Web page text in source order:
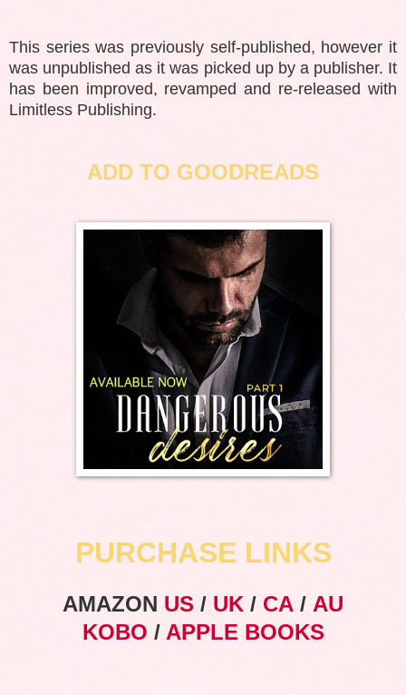
This series was previously self-published, however it
was unpublished as it was picked up by a publisher. It
has been improved, revamped and re-released with
Limitless Publishing.
ADD TO GOODREADS
PURCHASE LINKS
AMAZON US / UK / CA / AU
KOBO / APPLE BOOKS